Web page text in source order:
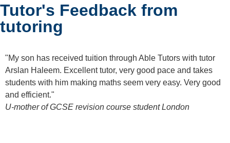
Tutor's Feedback from
tutoring
"My son has received tuition through Able Tutors with tutor
Arslan Haleem. Excellent tutor, very good pace and takes
students with him making maths seem very easy. Very good
and efficient."
U-mother of GCSE revision course studentLondon